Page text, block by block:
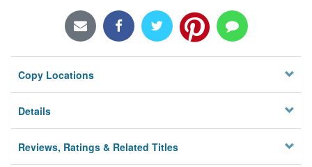
Copy Locations
Details
Reviews, Ratings & Related Titles